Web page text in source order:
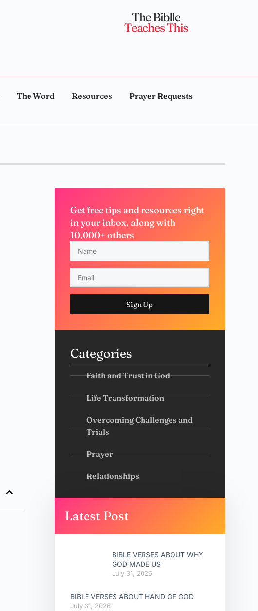
The Word Resources Prayer Requests
Get free tips and resources right
in your inbox, along with
10,000+ others
Sign Up
Categories
Faith and Trust in God
Life Transformation
Overcoming Challenges and
Trials
Prayer
Relationships
Latest Post
BIBLE VERSES ABOUT WHY
GOD MADE US
July 31, 2026
BIBLE VERSES ABOUT HAND OF GOD
July 31, 2026